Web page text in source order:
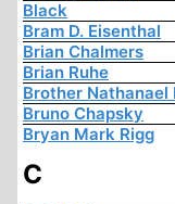
Black
Bram D. Eisenthal
Brian Chalmers
Brian Ruhe
Brother Nathanael
Bruno Chapsky
Bryan Mark Rigg
C